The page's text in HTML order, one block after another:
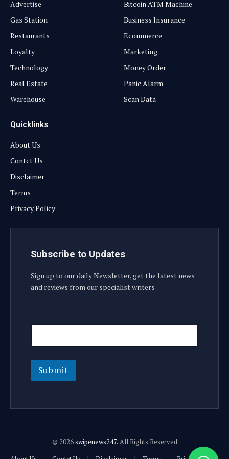
Advertise
Gas Station
Restaurants
Loyalty
Technology
Real Estate
Warehouse
Bitcoin ATM Machine
Business Insurance
Ecommerce
Marketing
Money Order
Panic Alarm
Scan Data
Quicklinks
About Us
Contct Us
Disclaimer
Terms
Privacy Policy
Subscribe to Updates
Sign up to our daily Newsletter, get the latest news
and reviews from our specialist writers
l
m
l
E
a
i
Submit
© 2026swipenews247..All Rights Reserved